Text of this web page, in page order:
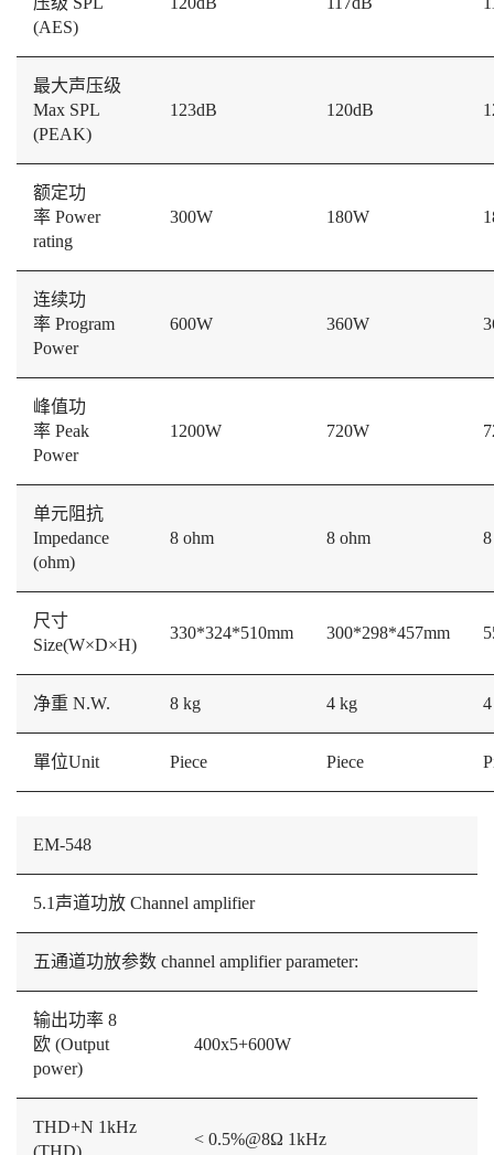
(AES)
最大声压级
Max SPL
(PEAK)
123dB 120dB
额定功
率 Power
rating
300W 180W
连续功
率 Program
Power
600W 360W
峰值功
率 Peak
Power
1200W 720W
单元阻抗
Impedance
(ohm)
8 ohm 8 ohm
尺寸
Size(W×D×H)
330*324*510mm 300*298*457mm
净重 N.W. 8 kg 4 kg
單位Unit Piece Piece
EM-548
5.1声道功放 Channel amplifier
五通道功放参数 channel amplifier parameter:
输出功率 8
欧 (Output
power)
400x5+600W
THD+N 1kHz
(THD)
< 0.5%@8Ω 1kHz